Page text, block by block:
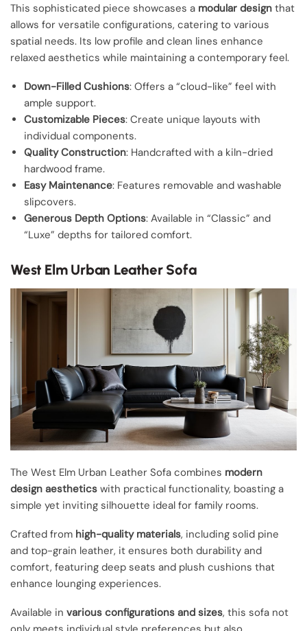
This sophisticated piece showcases a modular design that
allows for versatile configurations, catering to various
spatial needs. Its low profile and clean lines enhance
relaxed aesthetics while maintaining a contemporary feel.
Down-Filled Cushions: Offers a “cloud-like” feel with
ample support.
Customizable Pieces: Create unique layouts with
individual components.
Quality Construction: Handcrafted with a kiln-dried
hardwood frame.
Easy Maintenance: Features removable and washable
slipcovers.
Generous Depth Options: Available in “Classic” and
“Luxe” depths for tailored comfort.
West Elm Urban Leather Sofa
The West Elm Urban Leather Sofa combines modern
design aesthetics with practical functionality, boasting a
simple yet inviting silhouette ideal for family rooms.
Crafted from high-quality materials, including solid pine
and top-grain leather, it ensures both durability and
comfort, featuring deep seats and plush cushions that
enhance lounging experiences.
Available in various configurations and sizes, this sofa not